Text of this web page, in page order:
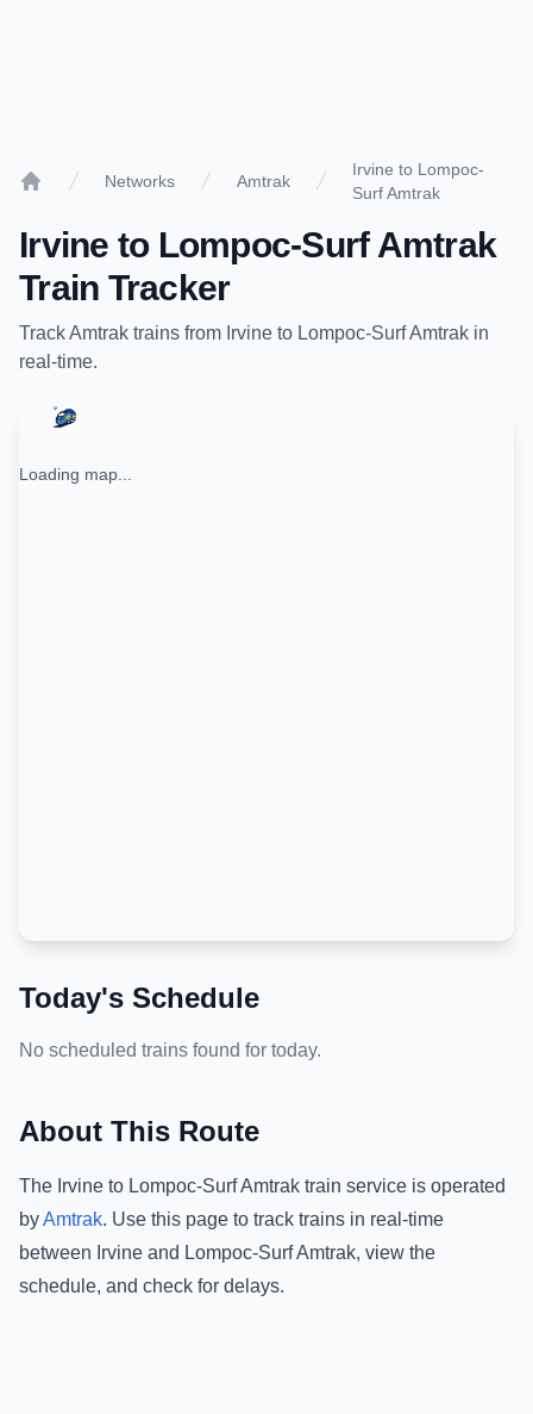
Networks Amtrak
Irvine to Lompoc-
Surf Amtrak
Irvine to Lompoc-Surf Amtrak
Train Tracker
TrackAmtrak trains from Irvine to Lompoc-Surf Amtrak in
real-time.
Loading map...
Today's Schedule
No scheduled trains found for today.
About This Route
The Irvine to Lompoc-Surf Amtrak train service is operated
byAmtrak. Use this page to track trains in real-time
between Irvine and Lompoc-Surf Amtrak, view the
schedule, and check for delays.